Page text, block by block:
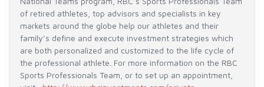
of retired athletes, top advisors and specialists in key
markets around the globe help our athletes and their
family’s define and execute investment strategies which
are both personalized and customized to the life cycle of
the professional athlete. For more information on the RBC
Sports Professionals Team, or to set up an appointment,